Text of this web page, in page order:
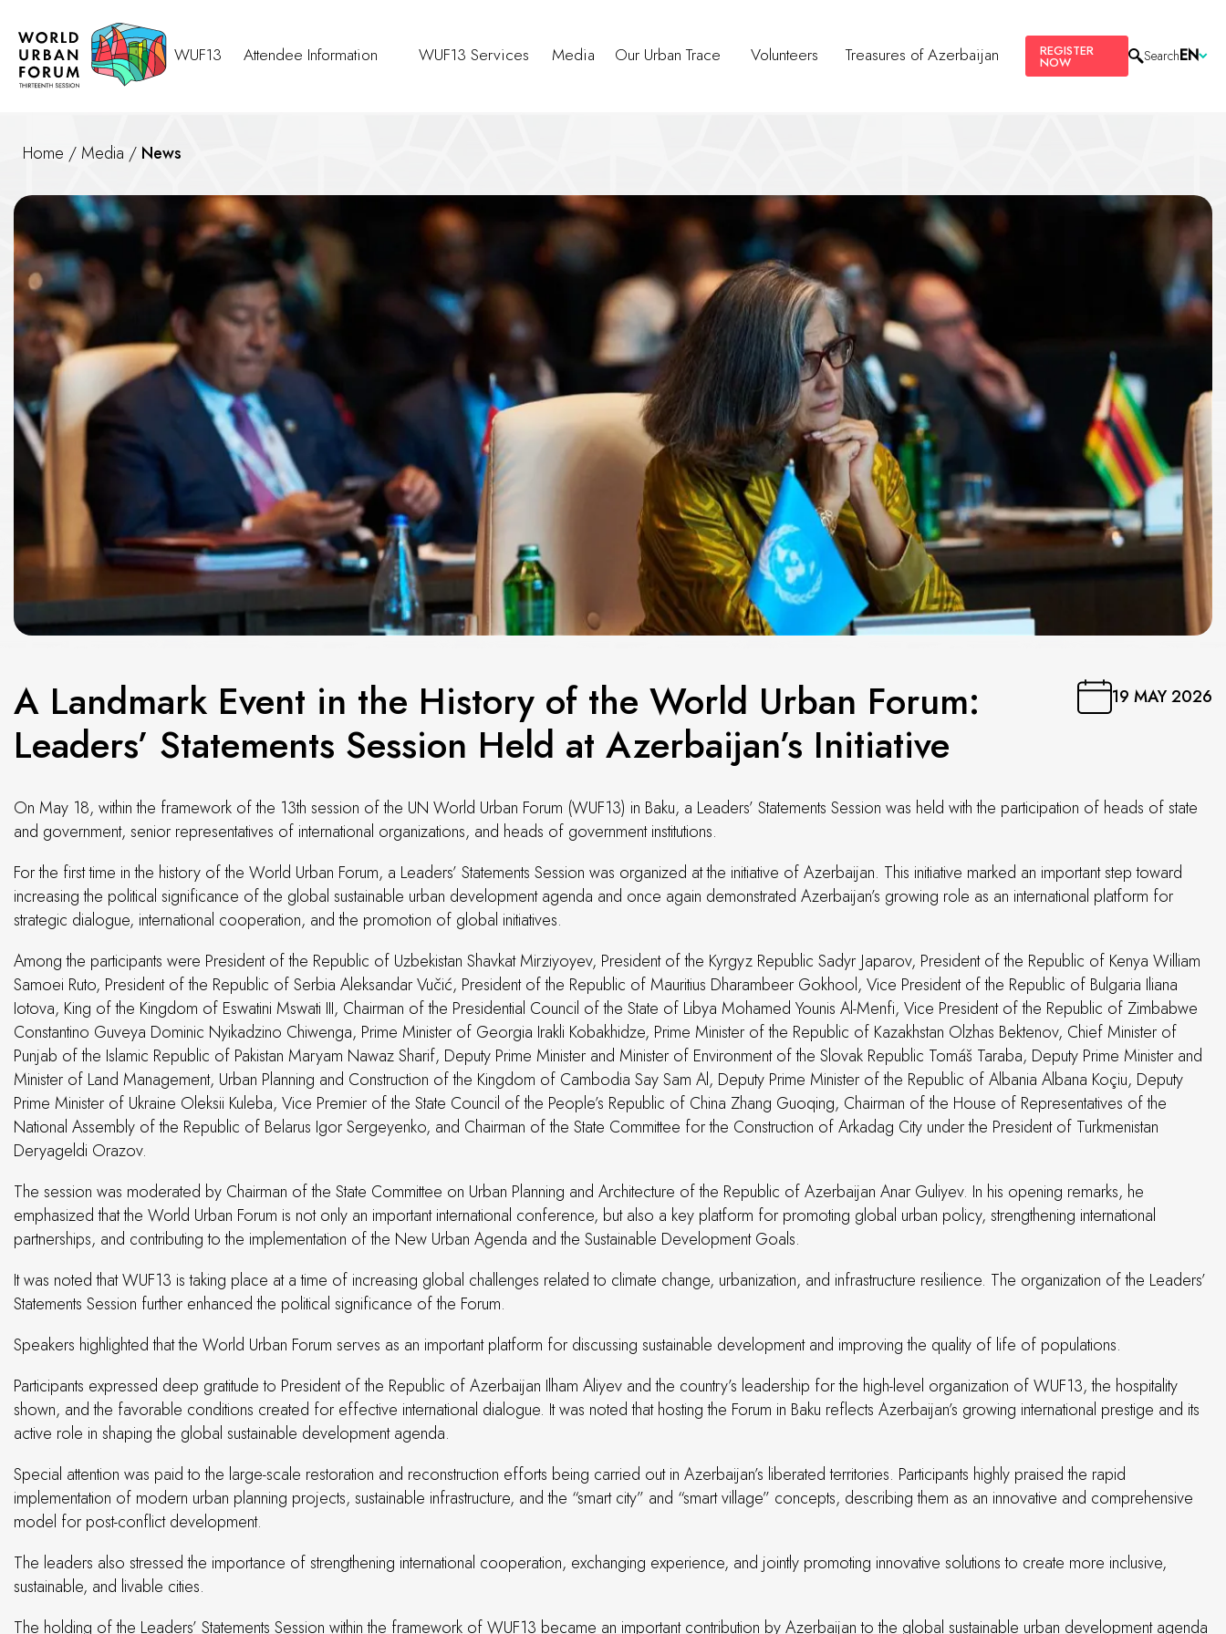
WUF13 Attendee Information WUF13 Services Media Our Urban Trace Volunteers Treasures of Azerbaijan REGISTER
NOW SearchEN
Home / Media / News
A Landmark Event in the History of the World Urban Forum:
Leaders’ Statements Session Held at Azerbaijan’s Initiative
19 MAY 2026
On May 18, within the framework of the 13th session of the UN World Urban Forum (WUF13) in Baku, a Leaders’ Statements Session was held with the participation of heads of state
and government, senior representatives of international organizations, and heads of government institutions.
For the first time in the history of the World Urban Forum, a Leaders’ Statements Session was organized at the initiative of Azerbaijan. This initiative marked an important step toward
increasing the political significance of the global sustainable urban development agenda and once again demonstrated Azerbaijan’s growing role as an international platform for
strategic dialogue, international cooperation, and the promotion of global initiatives.
Among the participants were President of the Republic of Uzbekistan Shavkat Mirziyoyev, President of the Kyrgyz Republic Sadyr Japarov, President of the Republic of Kenya William
Samoei Ruto, President of the Republic of Serbia Aleksandar Vučić, President of the Republic of Mauritius Dharambeer Gokhool, Vice President of the Republic of Bulgaria Iliana
Iotova, King of the Kingdom of Eswatini Mswati III, Chairman of the Presidential Council of the State of Libya Mohamed Younis Al-Menfi, Vice President of the Republic of Zimbabwe
Constantino Guveya Dominic Nyikadzino Chiwenga, Prime Minister of Georgia Irakli Kobakhidze, Prime Minister of the Republic of Kazakhstan Olzhas Bektenov, Chief Minister of
Punjab of the Islamic Republic of Pakistan Maryam Nawaz Sharif, Deputy Prime Minister and Minister of Environment of the Slovak Republic Tomáš Taraba, Deputy Prime Minister and
Minister of Land Management, Urban Planning and Construction of the Kingdom of Cambodia Say Sam Al, Deputy Prime Minister of the Republic of Albania Albana Koçiu, Deputy
Prime Minister of Ukraine Oleksii Kuleba, Vice Premier of the State Council of the People’s Republic of China Zhang Guoqing, Chairman of the House of Representatives of the
National Assembly of the Republic of Belarus Igor Sergeyenko, and Chairman of the State Committee for the Construction of Arkadag City under the President of Turkmenistan
Deryageldi Orazov.
The session was moderated by Chairman of the State Committee on Urban Planning and Architecture of the Republic of Azerbaijan Anar Guliyev. In his opening remarks, he
emphasized that the World Urban Forum is not only an important international conference, but also a key platform for promoting global urban policy, strengthening international
partnerships, and contributing to the implementation of the New Urban Agenda and the Sustainable Development Goals.
It was noted that WUF13 is taking place at a time of increasing global challenges related to climate change, urbanization, and infrastructure resilience. The organization of the Leaders’
Statements Session further enhanced the political significance of the Forum.
Speakers highlighted that the World Urban Forum serves as an important platform for discussing sustainable development and improving the quality of life of populations.
Participants expressed deep gratitude to President of the Republic of Azerbaijan Ilham Aliyev and the country’s leadership for the high-level organization of WUF13, the hospitality
shown, and the favorable conditions created for effective international dialogue. It was noted that hosting the Forum in Baku reflects Azerbaijan’s growing international prestige and its
active role in shaping the global sustainable development agenda.
Special attention was paid to the large-scale restoration and reconstruction efforts being carried out in Azerbaijan’s liberated territories. Participants highly praised the rapid
implementation of modern urban planning projects, sustainable infrastructure, and the “smart city” and “smart village” concepts, describing them as an innovative and comprehensive
model for post-conflict development.
The leaders also stressed the importance of strengthening international cooperation, exchanging experience, and jointly promoting innovative solutions to create more inclusive,
sustainable, and livable cities.
The holding of the Leaders’ Statements Session within the framework of WUF13 became an important contribution by Azerbaijan to the global sustainable urban development agenda